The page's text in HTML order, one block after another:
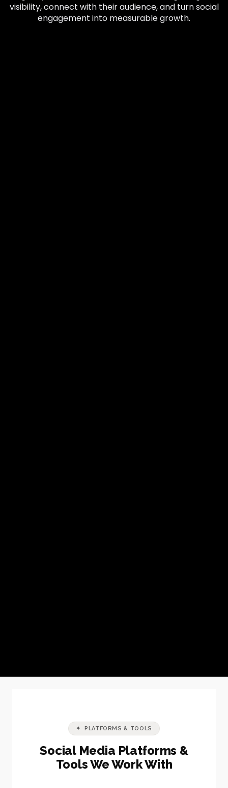
visibility, connect with their audience, and turn social
engagement into measurable growth.
✦ PLATFORMS & TOOLS
Social Media Platforms &
Tools We Work With